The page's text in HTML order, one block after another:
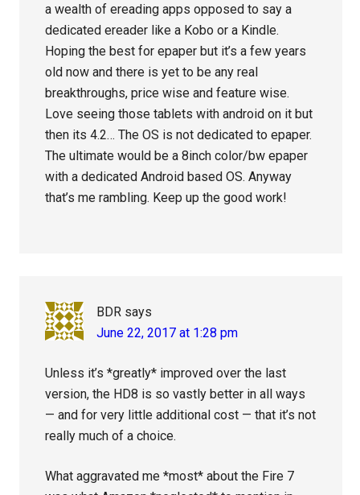
a wealth of ereading apps opposed to say a
dedicated ereader like a Kobo or a Kindle.
Hoping the best for epaper but it’s a few years
old now and there is yet to be any real
breakthroughs, price wise and feature wise.
Love seeing those tablets with android on it but
then its 4.2… The OS is not dedicated to epaper.
The ultimate would be a 8inch color/bw epaper
with a dedicated Android based OS. Anyway
that’s me rambling. Keep up the good work!
BDR says
June 22, 2017 at 1:28 pm
Unless it’s *greatly* improved over the last
version, the HD8 is so vastly better in all ways
— and for very little additional cost — that it’s not
really much of a choice.
What aggravated me *most* about the Fire 7